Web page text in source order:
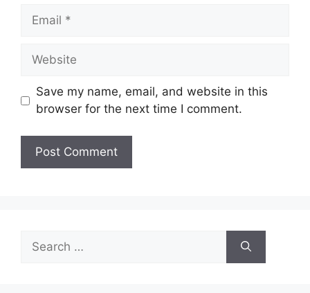
Email
Website
Save my name, email, and website in this
browser for the next time I comment.
for: